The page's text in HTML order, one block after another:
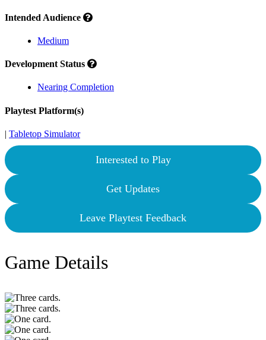
Intended Audience
Medium
Development Status
Nearing Completion
Playtest Platform(s)
| Tabletop Simulator
Interested to Play
Get Updates
Leave Playtest Feedback
Game Details